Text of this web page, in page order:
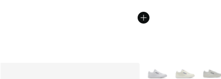
More Colors Available